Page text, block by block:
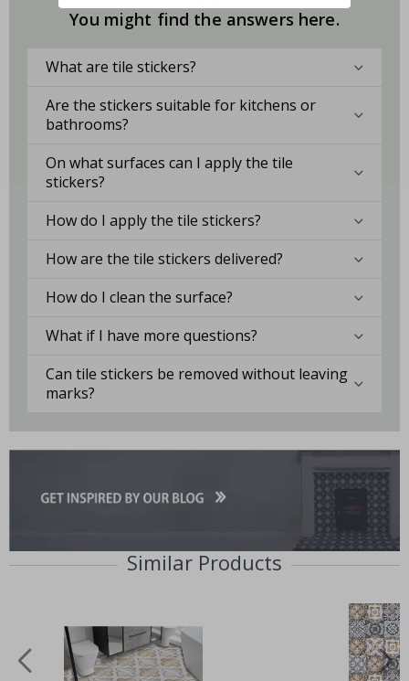
You might find the answers here.
What are tile stickers?
Are the stickers suitable for kitchens or
bathrooms?
On what surfaces can I apply the tile
stickers?
How do I apply the tile stickers?
How are the tile stickers delivered?
How do I clean the surface?
What if I have more questions?
Can tile stickers be removed without leaving
marks?
Similar Products